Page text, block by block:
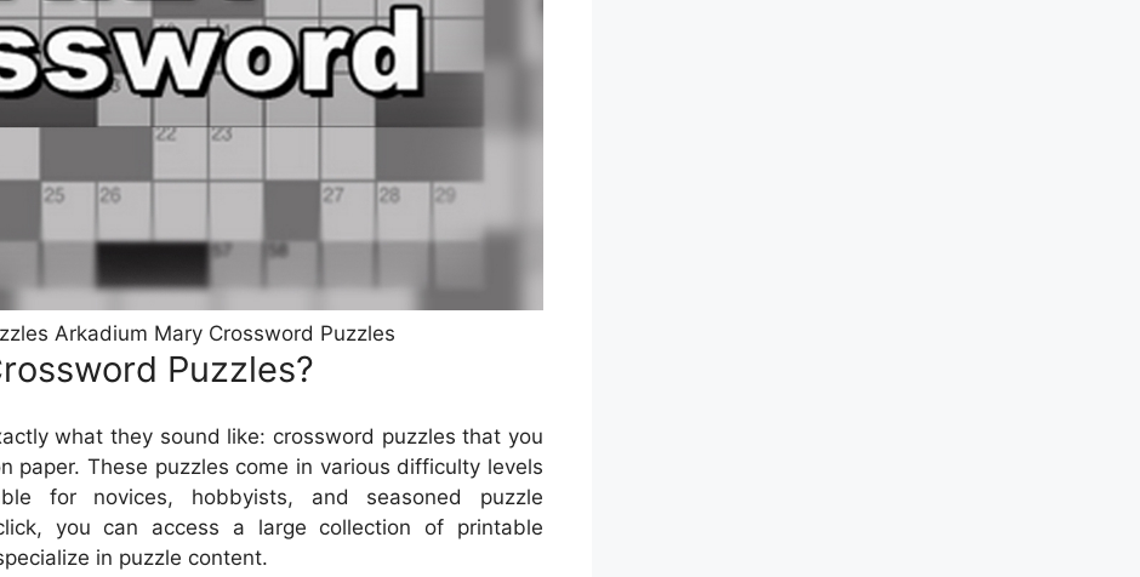
Arkadium Mary Crossword Puzzles
Puzzles?
what they sound like: crossword puzzles that you
paper. These puzzles come in various difficulty levels
for novices, hobbyists, and seasoned puzzle
you can access a large collection of printable
in puzzle content.